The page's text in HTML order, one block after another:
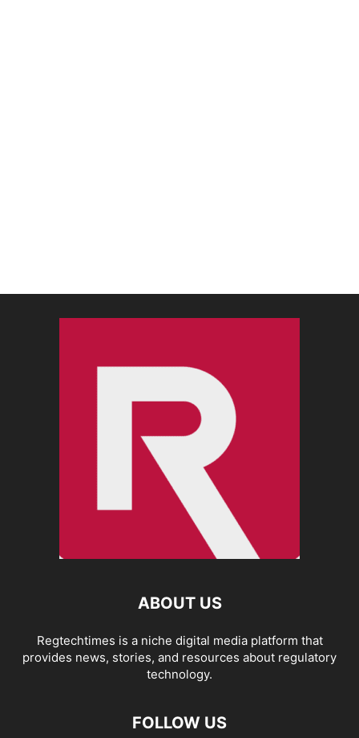
ABOUT US
Regtechtimes is a niche digital media platform that
provides news, stories, and resources about regulatory
technology.
FOLLOW US